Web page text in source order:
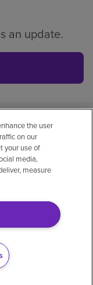
an update.
Accessibility
the user
on our
your use of
media,
measure